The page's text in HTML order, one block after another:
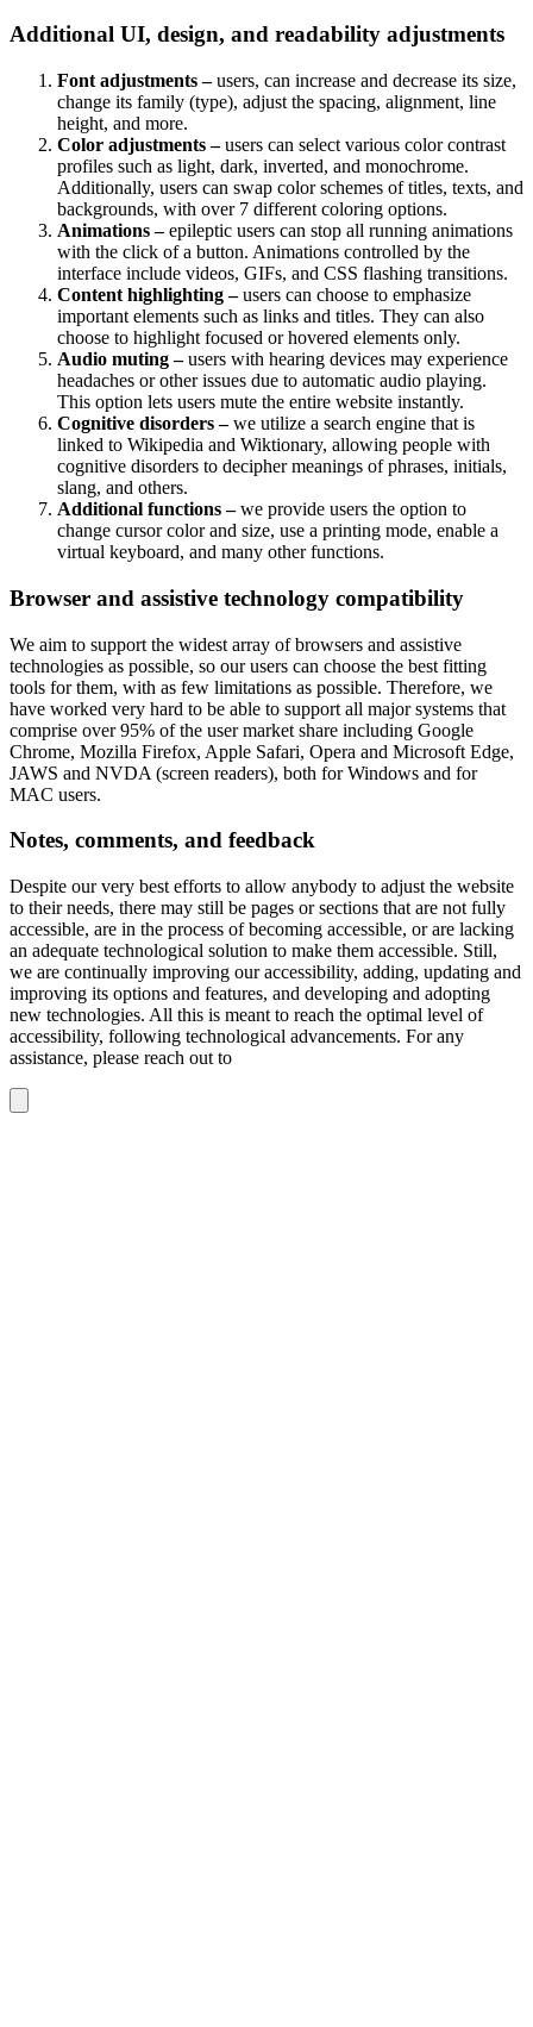
Additional UI, design, and readability adjustments
Font adjustments –users, can increase and decrease its size,
change its family (type), adjust the spacing, alignment, line
height, and more.
Color adjustments –users can select various color contrast
profiles such as light, dark, inverted, and monochrome.
Additionally, users can swap color schemes of titles, texts, and
backgrounds, with over 7 different coloring options.
Animations –epileptic users can stop all running animations
with the click of a button. Animations controlled by the
interface include videos, GIFs, and CSS flashing transitions.
Content highlighting –users can choose to emphasize
important elements such as links and titles. They can also
choose to highlight focused or hovered elements only.
Audio muting –users with hearing devices may experience
headaches or other issues due to automatic audio playing.
This option lets users mute the entire website instantly.
Cognitive disorders –we utilize a search engine that is
linked to Wikipedia and Wiktionary, allowing people with
cognitive disorders to decipher meanings of phrases, initials,
slang, and others.
Additional functions –we provide users the option to
change cursor color and size, use a printing mode, enable a
virtual keyboard, and many other functions.
Browser and assistive technology compatibility
We aim to support the widest array of browsers and assistive
technologies as possible, so our users can choose the best fitting
tools for them, with as few limitations as possible. Therefore, we
have worked very hard to be able to support all major systems that
comprise over 95% of the user market share including Google
Chrome, Mozilla Firefox, Apple Safari, Opera and Microsoft Edge,
JAWS and NVDA (screen readers), both for Windows and for
MAC users.
Notes, comments, and feedback
Despite our very best efforts to allow anybody to adjust the website
to their needs, there may still be pages or sections that are not fully
accessible, are in the process of becoming accessible, or are lacking
an adequate technological solution to make them accessible. Still,
we are continually improving our accessibility, adding, updating and
improving its options and features, and developing and adopting
new technologies. All this is meant to reach the optimal level of
accessibility, following technological advancements. For any
assistance, please reach out to